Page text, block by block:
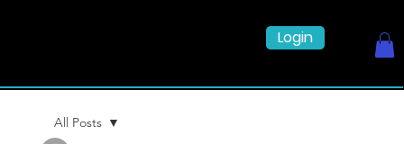
Login
All Posts